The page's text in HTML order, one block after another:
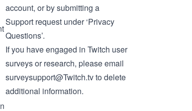
account, or by submitting a
Support request under ‘Privacy
Questions’.
If you have engaged in Twitch user
surveys or research, please email
surveysupport@Twitch.tvto delete
additional information.